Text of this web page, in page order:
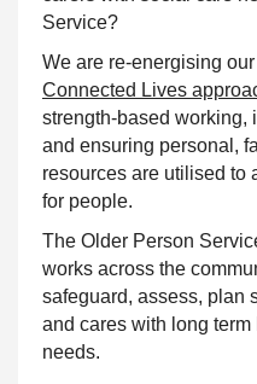
Service?
We are re-energising
Connected Lives
strength-based working,
and ensuring personal,
resources are utilised to
for people.
The Older Person
works across the
safeguard, assess, plan
and cares with long
needs.